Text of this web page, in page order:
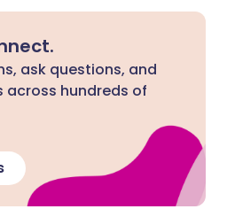
ask questions, and
across hundreds of